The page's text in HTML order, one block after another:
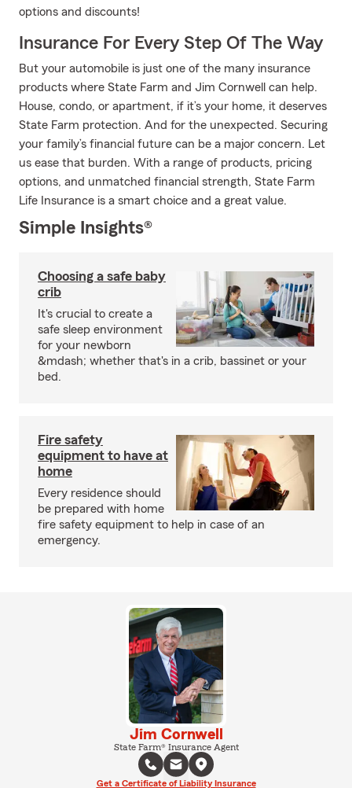
options and discounts!
Insurance For Every Step Of The Way
But your automobile is just one of the many insurance
products where State Farm and Jim Cornwell can help.
House, condo, or apartment, if it’s your home, it deserves
State Farm protection. And for the unexpected. Securing
your family’s financial future can be a major concern. Let
us ease that burden. With a range of products, pricing
options, and unmatched financial strength, State Farm
Life Insurance is a smart choice and a great value.
Simple Insights®
Choosing a safe baby
crib
It's crucial to create a
safe sleep environment
for your newborn
&mdash; whether that's in a crib, bassinet or your
bed.
Fire safety
equipment to have at
home
Every residence should
be prepared with home
fire safety equipment to help in case of an
emergency.
Jim Cornwell
State Farm® Insurance Agent
Get a Certificate of Liability Insurance